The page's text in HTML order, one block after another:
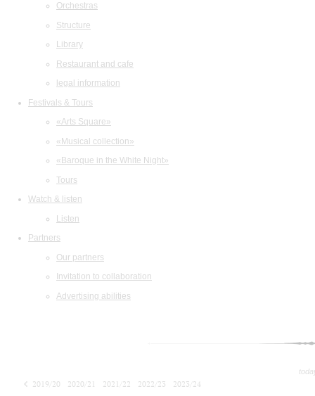
Orchestras
Structure
Library
Restaurant and cafe
legal information
Festivals & Tours
«Arts Square»
«Musical collection»
«Baroque in the White Night»
Tours
Watch & listen
Listen
Partners
Our partners
Invitation to collaboration
Advertising abilities
2019/20 2020/21 2021/22 2022/23
2023/24